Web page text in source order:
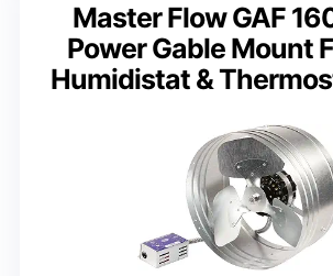
Master Flow GAF
Power Gable Mount
Humidistat &